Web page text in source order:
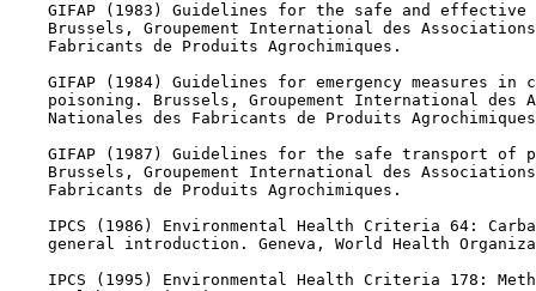
GIFAP (1983) Guidelines for the safe and effective
Brussels, Groupement International des
    Fabricants de Produits Agrochimiques.
GIFAP (1984) Guidelines for emergency measures in
poisoning. Brussels, Groupement International des
Nationales des Fabricants de Produits
GIFAP (1987) Guidelines for the safe transport of
Brussels, Groupement International des
    Fabricants de Produits Agrochimiques.
IPCS (1986) Environmental Health Criteria 64:
general introduction. Geneva, World Health
IPCS (1995) Environmental Health Criteria 178: